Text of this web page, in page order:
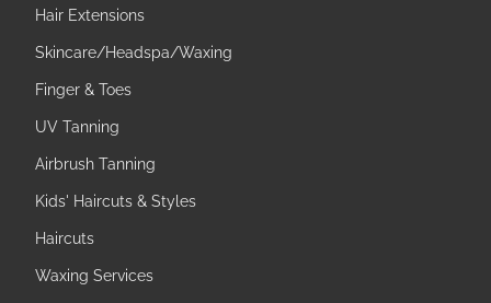
Hair Extensions
Skincare/Headspa/Waxing
Finger & Toes
UV Tanning
Airbrush Tanning
Kids' Haircuts & Styles
Haircuts
Waxing Services